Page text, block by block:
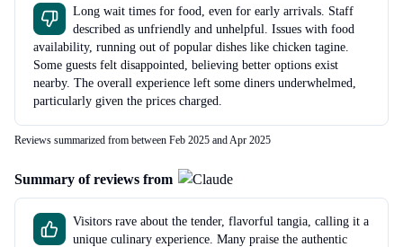
Long wait times for food, even for early arrivals. Staff
described as unfriendly and unhelpful. Issues with food
availability, running out of popular dishes like chicken tagine.
Some guests felt disappointed, believing better options exist
nearby. The overall experience left some diners underwhelmed,
particularly given the prices charged.
Reviews summarized from between Feb 2025 and Apr 2025
Summary of reviews from
Visitors rave about the tender, flavorful tangia, calling it a
unique culinary experience. Many praise the authentic